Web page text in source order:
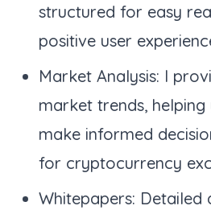
structured for easy
positive user
Market Analysis: I
market trends,
make informed
for cryptocurrency
Whitepapers: Detailed